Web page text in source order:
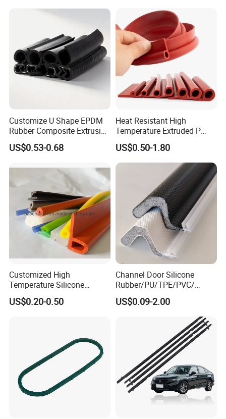
Customize U Shape EPDM
Rubber Composite Extrusion
Weatherstrip EPDM Black
Rubber Protective Flexible
Window Waterproof Seal
Strip
US$0.53-0.68
Heat Resistant High
Temperature Extruded P
Shaped Oven Door Seal
Gasket Strip in Black White
Red
US$0.50-1.80
Customized High
Temperature Silicone
Rubber Seal with FDA
Approved
US$0.20-0.50
Channel Door Silicone
Rubber/PU/TPE/PVC/
EPDM V-Shaped Wrapping
and
Weatherstripping/Sealing/S
US$0.09-2.00